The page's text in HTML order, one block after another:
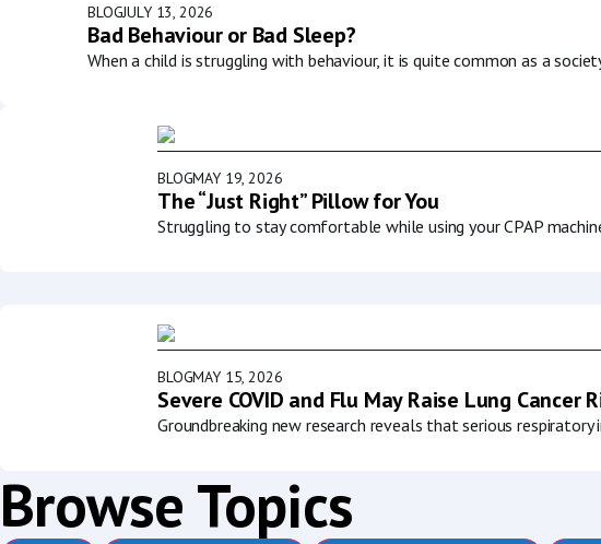
BLOGJULY 13, 2026
Bad Behaviour or Bad Sleep?
When a child is struggling with behaviour, it is quite common as a
BLOGMAY 19, 2026
The “Just Right” Pillow for You
Struggling to stay comfortable while using your CPAP
BLOGMAY 15, 2026
Severe COVID and Flu May Raise Lung Cancer
Groundbreaking new research reveals that serious
Browse Topics